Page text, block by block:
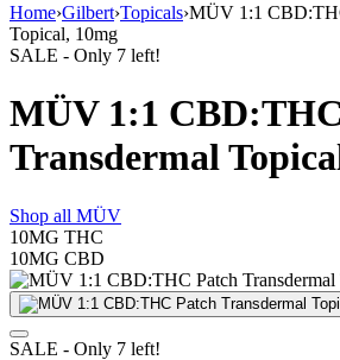
Home›Gilbert›Topicals›MÜV 1:1
Topical, 10mg
SALE - Only 7 left!
MÜV 1:1
Transdermal
Shop all MÜV
10MG THC
10MG CBD
SALE - Only 7 left!